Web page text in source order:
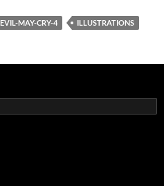
MAY-CRY-4 ILLUSTRATIONS